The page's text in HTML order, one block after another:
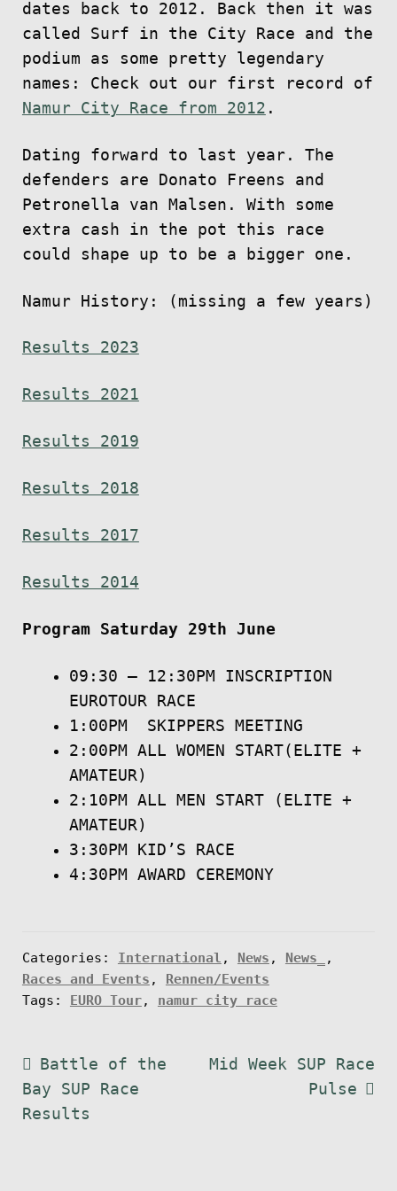
dates back to 2012. Back then it was
called Surf in the City Race and the
podium as some pretty legendary
names: Check out our first record of
Namur City Race from 2012 .
Dating forward to last year. The
defenders are Donato Freens and
Petronella van Malsen. With some
extra cash in the pot this race
could shape up to be a bigger one.
Namur History: (missing a few years)
Results 2023
Results 2021
Results 2019
Results 2018
Results 2017
Results 2014
Program Saturday 29th June
​09:30 – 12:30PM INSCRIPTION
EUROTOUR RACE
1:00PM SKIPPERS MEETING
2:00PM ALL WOMEN START(ELITE +
AMATEUR)
2:10PM ALL MEN START (ELITE +
AMATEUR)
3:30PM KID’S RACE
4:30PM AWARD CEREMONY
Categories: International , News , News_
,
Races and Events , Rennen/Events
Tags: EURO Tour, namur city race
Post
navigation
Previous
post:
Battle of the
Bay SUP Race
Results
Next
Mid Week SUP Race
Pulse